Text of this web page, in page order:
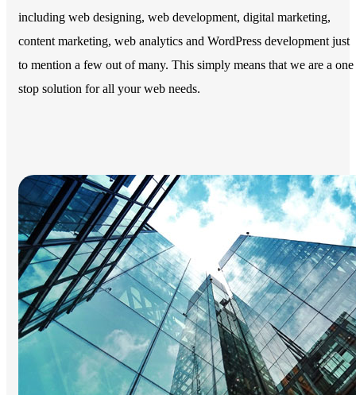
including web designing, web development, digital marketing,
content marketing, web analytics and WordPress development just
to mention a few out of many. This simply means that we are a one
stop solution for all your web needs.